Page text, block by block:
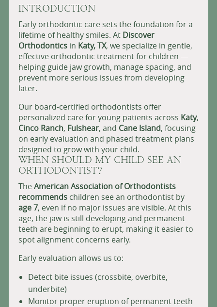
INTRODUCTION
Early orthodontic care sets the foundation for a
lifetime of healthy smiles. At Discover
Orthodonticsin Katy, TX, we specialize in gentle,
effective orthodontic treatment for children —
helping guide jaw growth, manage spacing, and
prevent more serious issues from developing
later.
Our board-certified orthodontists offer
personalized care for young patients across Katy,
Cinco Ranch, Fulshear, and Cane Island, focusing
on early evaluation and phased treatment plans
designed to grow with your child.
WHEN SHOULD MY CHILD SEE AN
ORTHODONTIST?
TheAmerican Association of Orthodontists
recommendschildren see an orthodontist by
age 7, even if no major issues are visible. At this
age, the jaw is still developing and permanent
teeth are beginning to erupt, making it easier to
spot alignment concerns early.
Early evaluation allows us to:
Detect bite issues (crossbite, overbite,
underbite)
Monitor proper eruption of permanent teeth